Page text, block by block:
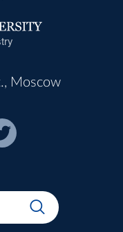
Moscow